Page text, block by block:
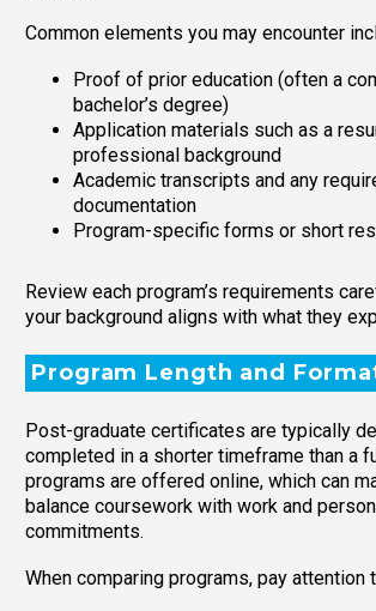
Common elements you may encounter
Proof of prior education (often a
bachelor’s degree)
Application materials such as a
professional background
Academic transcripts and any
documentation
Program-specific forms or short
Review each program’s requirements
your background aligns with what they
Program Length and
Post-graduate certificates are typically
completed in a shorter timeframe than a
programs are offered online, which can
balance coursework with work and
commitments.
When comparing programs, pay attention